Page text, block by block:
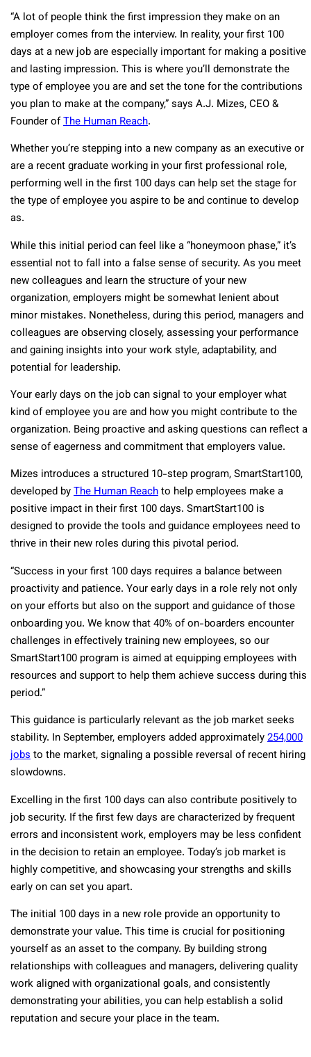
“A lot of people think the first impression they make on an
employer comes from the interview. In reality, your first 100
days at a new job are especially important for making a positive
and lasting impression. This is where you’ll demonstrate the
type of employee you are and set the tone for the contributions
you plan to make at the company,” says A.J. Mizes, CEO &
Founder ofThe Human Reach.
Whether you’re stepping into a new company as an executive or
are a recent graduate working in your first professional role,
performing well in the first 100 days can help set the stage for
the type of employee you aspire to be and continue to develop
as.
While this initial period can feel like a “honeymoon phase,” it’s
essential not to fall into a false sense of security. As you meet
new colleagues and learn the structure of your new
organization, employers might be somewhat lenient about
minor mistakes. Nonetheless, during this period, managers and
colleagues are observing closely, assessing your performance
and gaining insights into your work style, adaptability, and
potential for leadership.
Your early days on the job can signal to your employer what
kind of employee you are and how you might contribute to the
organization. Being proactive and asking questions can reflect a
sense of eagerness and commitment that employers value.
Mizes introduces a structured 10-step program, SmartStart100,
developed byThe Human Reachto help employees make a
positive impact in their first 100 days. SmartStart100 is
designed to provide the tools and guidance employees need to
thrive in their new roles during this pivotal period.
“Success in your first 100 days requires a balance between
proactivity and patience. Your early days in a role rely not only
on your efforts but also on the support and guidance of those
onboarding you. We know that 40% of on-boarders encounter
challenges in effectively training new employees, so our
SmartStart100 program is aimed at equipping employees with
resources and support to help them achieve success during this
period.”
This guidance is particularly relevant as the job market seeks
stability. In September, employers added approximately254,000
jobsto the market, signaling a possible reversal of recent hiring
slowdowns.
Excelling in the first 100 days can also contribute positively to
job security. If the first few days are characterized by frequent
errors and inconsistent work, employers may be less confident
in the decision to retain an employee. Today’s job market is
highly competitive, and showcasing your strengths and skills
early on can set you apart.
The initial 100 days in a new role provide an opportunity to
demonstrate your value. This time is crucial for positioning
yourself as an asset to the company. By building strong
relationships with colleagues and managers, delivering quality
work aligned with organizational goals, and consistently
demonstrating your abilities, you can help establish a solid
reputation and secure your place in the team.